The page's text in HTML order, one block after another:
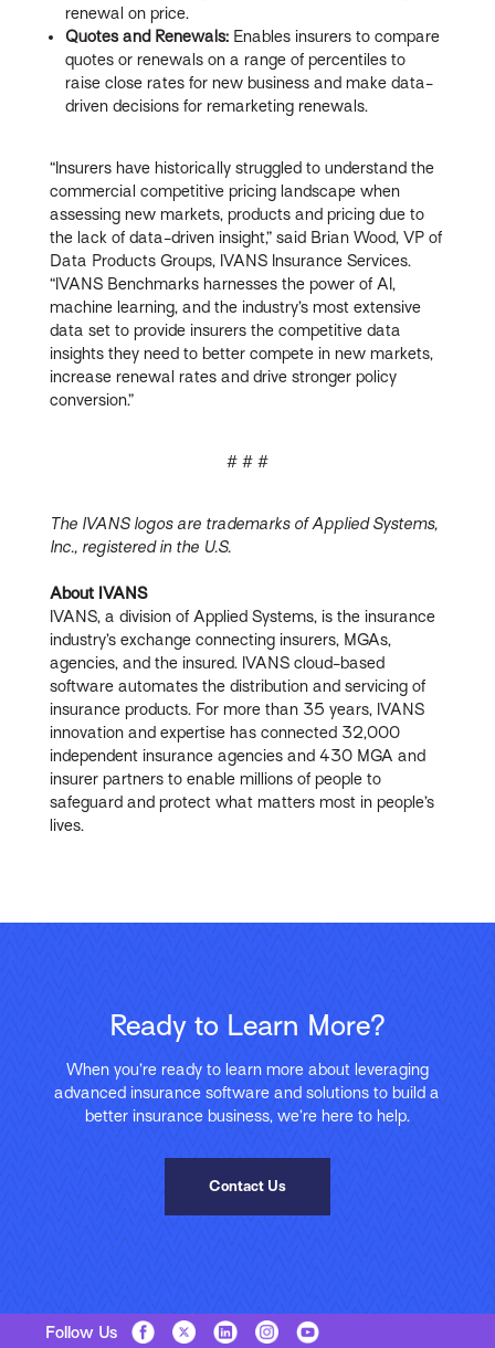
renewal on price.
Quotes and Renewals: Enables insurers to compare
quotes or renewals on a range of percentiles to
raise close rates for new business and make data-
driven decisions for remarketing renewals.
“Insurers have historically struggled to understand the
commercial competitive pricing landscape when
assessing new markets, products and pricing due to
the lack of data-driven insight,” said Brian Wood, VP of
Data Products Groups, IVANS Insurance Services.
“IVANS Benchmarks harnesses the power of AI,
machine learning, and the industry’s most extensive
data set to provide insurers the competitive data
insights they need to better compete in new markets,
increase renewal rates and drive stronger policy
conversion.”
# # #
The IVANS logos are trademarks of Applied Systems,
Inc., registered in the U.S.
About IVANS
IVANS, a division of Applied Systems, is the insurance
industry’s exchange connecting insurers, MGAs,
agencies, and the insured. IVANS cloud-based
software automates the distribution and servicing of
insurance products. For more than 35 years, IVANS
innovation and expertise has connected 32,000
independent insurance agencies and 430 MGA and
insurer partners to enable millions of people to
safeguard and protect what matters most in people’s
lives.
Ready to Learn More?
When you’re ready to learn more about leveraging
advanced insurance software and solutions to build a
better insurance business, we’re here to help.
Contact Us
Follow Us